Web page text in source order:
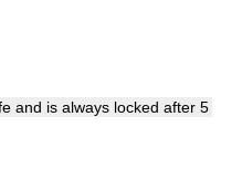
and is always locked after 5